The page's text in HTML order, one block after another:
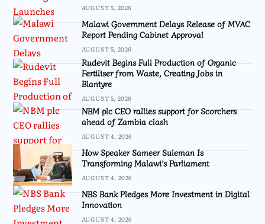
AUGUST 5, 2026
Malawi Government Delays Release of MVAC
Report Pending Cabinet Approval
AUGUST 5, 2026
Rudevit Begins Full Production of Organic
Fertiliser from Waste, Creating Jobs in
Blantyre
AUGUST 5, 2026
NBM plc CEO rallies support for Scorchers
ahead of Zambia clash
AUGUST 4, 2026
How Speaker Sameer Suleman Is
Transforming Malawi’s Parliament
AUGUST 4, 2026
NBS Bank Pledges More Investment in Digital
Innovation
AUGUST 4, 2026